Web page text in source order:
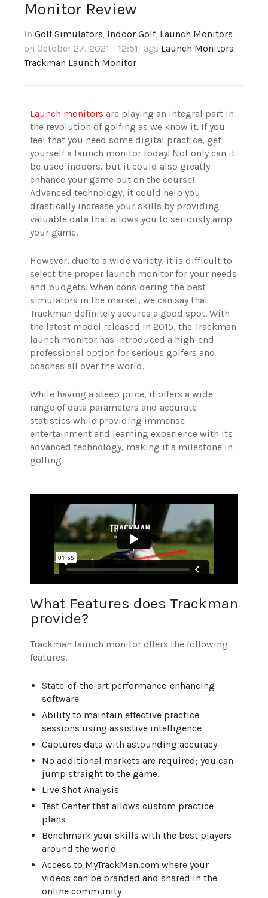
Monitor Review
In Golf Simulators, Indoor Golf, Launch Monitors
on October 27, 2021 - 12:51,Tags Launch Monitors,
Trackman Launch Monitor
Launch monitors are playing an integral part in
the revolution of golfing as we know it. If you
feel that you need some digital practice, get
yourself a launch monitor today! Not only can it
be used indoors, but it could also greatly
enhance your game out on the course!
Advanced technology, it could help you
drastically increase your skills by providing
valuable data that allows you to seriously amp
your game.
However, due to a wide variety, it is difficult to
select the proper launch monitor for your needs
and budgets. When considering the best
simulators in the market, we can say that
Trackman definitely secures a good spot. With
the latest model released in 2015, the Trackman
launch monitor has introduced a high-end
professional option for serious golfers and
coaches all over the world.
While having a steep price, it offers a wide
range of data parameters and accurate
statistics while providing immense
entertainment and learning experience with its
advanced technology, making it a milestone in
golfing.
What Features does Trackman
provide?
Trackman launch monitor offers the following
features.
State-of-the-art performance-enhancing
software
Ability to maintain effective practice
sessions using assistive intelligence
Captures data with astounding accuracy
No additional markets are required; you can
jump straight to the game.
Live Shot Analysis
Test Center that allows custom practice
plans
Benchmark your skills with the best players
around the world
Access to MyTrackMan.com where your
videos can be branded and shared in the
online community